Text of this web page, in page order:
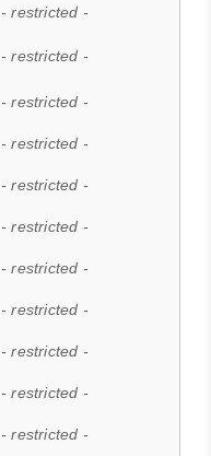
- restricted -
- restricted -
- restricted -
- restricted -
- restricted -
- restricted -
- restricted -
- restricted -
- restricted -
- restricted -
- restricted -